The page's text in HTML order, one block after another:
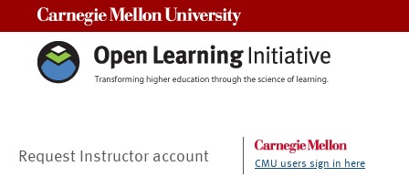
Request Instructor account CMU users sign in here